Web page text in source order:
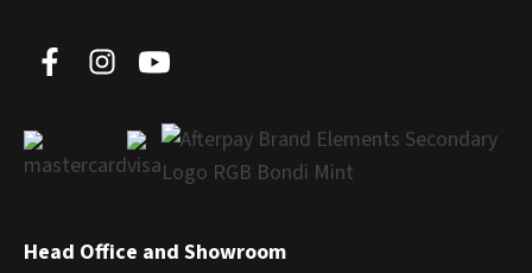
Head Office and Showroom